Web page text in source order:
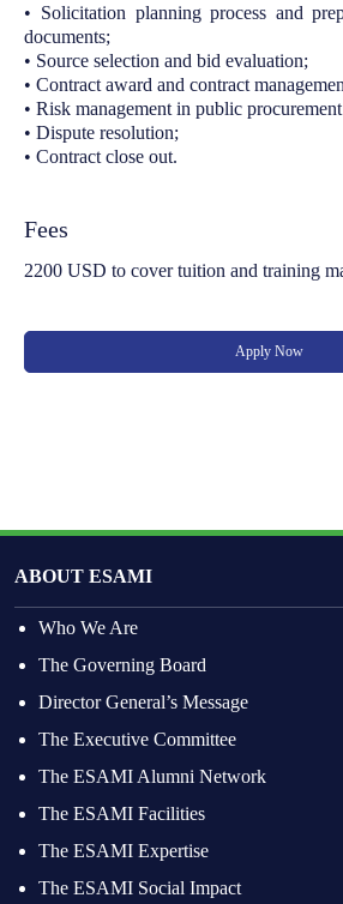
• Solicitation planning process and
documents;
• Source selection and bid evaluation;
• Contract award and contract
• Risk management in public
• Dispute resolution;
• Contract close out.
Fees
2200 USD to cover tuition and training
Apply Now
ABOUT ESAMI
Who We Are
The Governing Board
Director General’s Message
The Executive Committee
The ESAMI Alumni Network
The ESAMI Facilities
The ESAMI Expertise
The ESAMI Social Impact